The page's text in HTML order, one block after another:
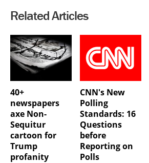
Related Articles
40+
newspapers
axe Non-
Sequitur
cartoon for
Trump
profanity
CNN's New
Polling
Standards: 16
Questions
before
Reporting on
Polls